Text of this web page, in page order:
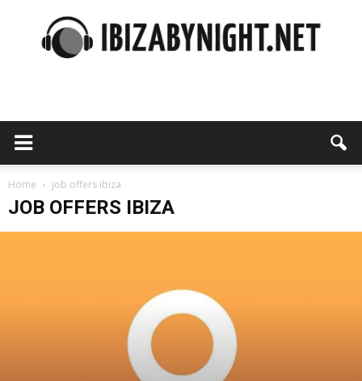
Home job offers ibiza
JOB OFFERS IBIZA